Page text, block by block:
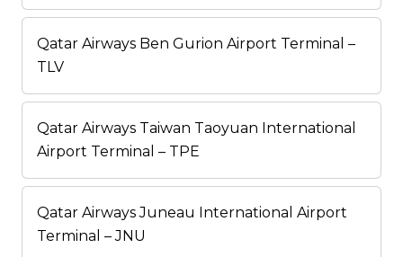
Qatar Airways Ben Gurion Airport Terminal –
TLV
Qatar Airways Taiwan Taoyuan International
Airport Terminal – TPE
Qatar Airways Juneau International Airport
Terminal – JNU